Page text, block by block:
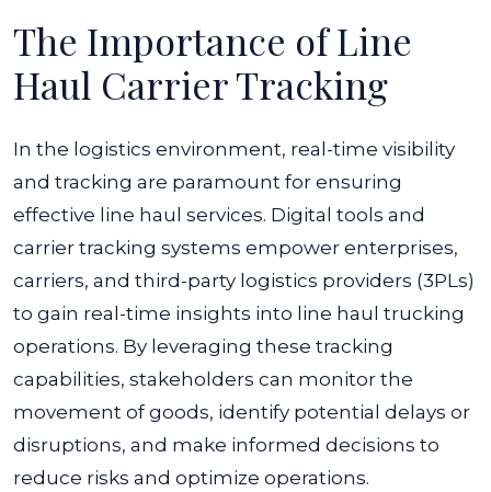
The Importance of Line
Haul Carrier Tracking
In the logistics environment, real-time visibility
and tracking are paramount for ensuring
effective line haul services. Digital tools and
carrier tracking systems empower enterprises,
carriers, and third-party logistics providers (3PLs)
to gain real-time insights into line haul trucking
operations. By leveraging these tracking
capabilities, stakeholders can monitor the
movement of goods, identify potential delays or
disruptions, and make informed decisions to
reduce risks and optimize operations.